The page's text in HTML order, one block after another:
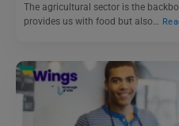
The agricultural sector is the
provides us with food but also…